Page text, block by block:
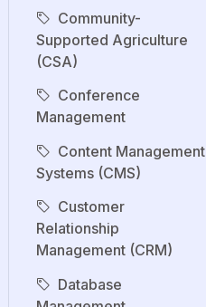
Community-
Supported Agriculture
(CSA)
Conference
Management
Content Management
Systems (CMS)
Customer
Relationship
Management (CRM)
Database